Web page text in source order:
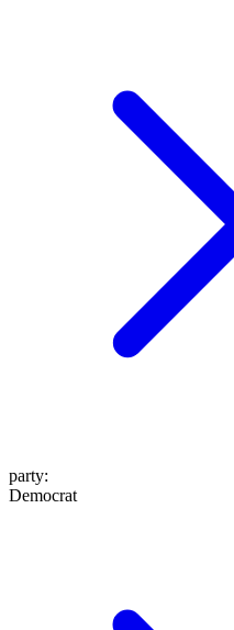
party:
Democrat